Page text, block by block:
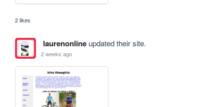
2 likes
laurenonlineupdated their site.
2 weeks ago